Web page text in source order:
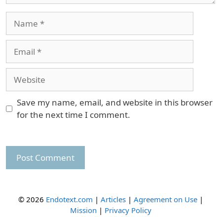
Save my name, email, and website in this browser
for the next time I comment.
© 2026 Endotext.com | Articles| Agreement on Use|
Mission | Privacy Policy